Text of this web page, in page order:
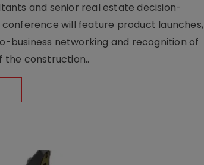
and senior real estate decision-
will feature product launches,
business networking and recognition of
construction..